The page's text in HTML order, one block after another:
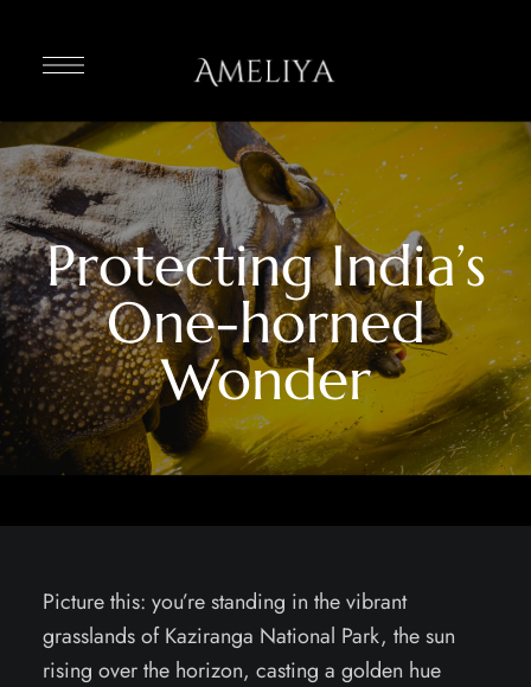
Protecting India’s
One-horned
Wonder
Picture this: you’re standing in the vibrant
grasslands of Kaziranga National Park, the sun
rising over the horizon, casting a golden hue